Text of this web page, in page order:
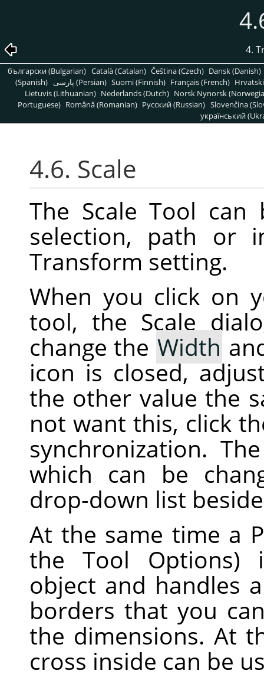
4.
български (Bulgarian) Català (Catalan) Čeština (Czech) Dansk (Danish)
(Spanish)
پارسی (Persian) Suomi (Finnish) Français (French)
Lietuvis (Lithuanian) Nederlands (Dutch) Norsk Nynorsk
Portuguese) Română (Romanian) Pусский (Russian) Slovenčina
український
4.6. Scale
The Scale Tool
selection, path or
Transform setting.
When you click on
tool, the Scale
change the Width
icon is closed,
the other value the
not want this, click
synchronization.
which can be
drop-down list
At the same time a
the Tool Options)
object and handles
borders that you
the dimensions. At
cross inside can be